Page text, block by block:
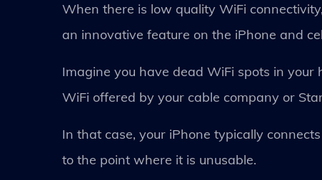
When there is low quality WiFi
an innovative feature on the iPhone and
Imagine you have dead WiFi spots in your
WiFi offered by your cable company or
In that case, your iPhone typically
to the point where it is unusable.